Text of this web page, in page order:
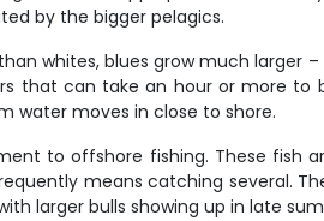
by the bigger pelagics.
whites, blues grow much larger
that can take an hour or more
water moves in close to shore.
to offshore fishing. These fish
means catching several.
larger bulls showing up in late